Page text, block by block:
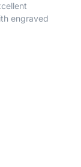
engraved